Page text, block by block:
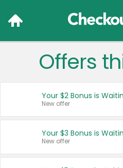
Français
United
Offers
Your $2 Bonus is
New offer
Your $3 Bonus is
New offer